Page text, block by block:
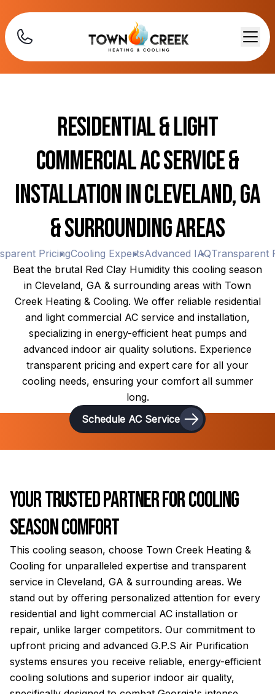
Residential & Light
Commercial AC Service &
Installation in Cleveland, GA
& Surrounding Areas
PricingCooling ExpertsAdvanced IAQTransparent
Beat the brutal Red Clay Humidity this cooling season
in Cleveland, GA & surrounding areas with Town
Creek Heating & Cooling. We offer reliable residential
and light commercial AC service and installation,
specializing in energy-efficient heat pumps and
advanced indoor air quality solutions. Experience
transparent pricing and expert care for all your
cooling needs, ensuring your comfort all summer
long.
Schedule AC Service
Your Trusted Partner for Cooling
Season Comfort
This cooling season, choose Town Creek Heating &
Cooling for unparalleled expertise and transparent
service in Cleveland, GA & surrounding areas. We
stand out by offering personalized attention for every
residential and light commercial AC installation or
repair, unlike larger competitors. Our commitment to
upfront pricing and advanced G.P.S Air Purification
systems ensures you receive reliable, energy-efficient
cooling solutions and superior indoor air quality,